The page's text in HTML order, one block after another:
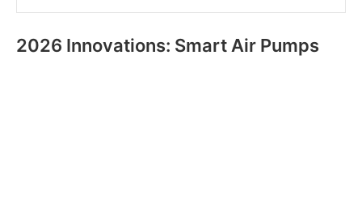
2026 Innovations: Smart Air Pumps